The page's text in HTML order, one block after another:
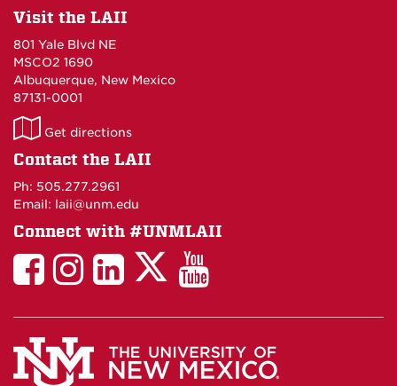
Visit the LAII
801 Yale Blvd NE
MSCO2 1690
Albuquerque, New Mexico
87131-0001
LAII
on
Get directions
Contact the LAII
Ph: 505.277.2961
Email: laii@unm.edu
Connect with #UNMLAII
LAII
Facebook
LAII
Instagram
LinkedIn
Facebook
LAII
Twitter
LAII
You
Tube